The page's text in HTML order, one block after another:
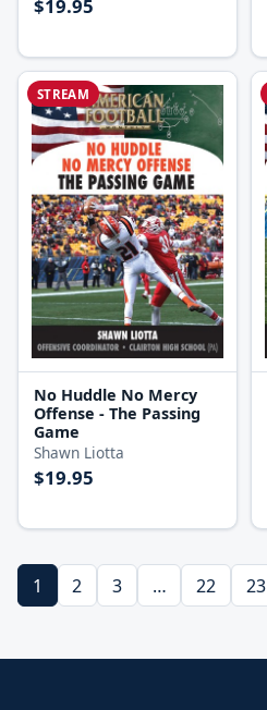
$19.95
STREAM
No Huddle No Mercy
Offense - The Passing
Game
Shawn Liotta
$19.95
1 2 3 … 22 23